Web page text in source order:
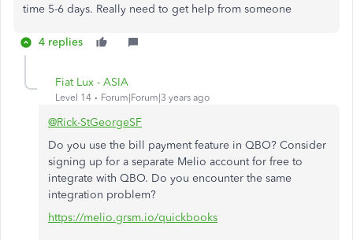
time 5-6 days. Really need to get help from someone
4 replies
Fiat Lux - ASIA
Level 14 Forum|Forum|3 years ago
@Rick-StGeorgeSF
Do you use the bill payment feature in QBO? Consider
signing up for a separate Melio account for free to
integrate with QBO. Do you encounter the same
integration problem?
https://melio.grsm.io/quickbooks